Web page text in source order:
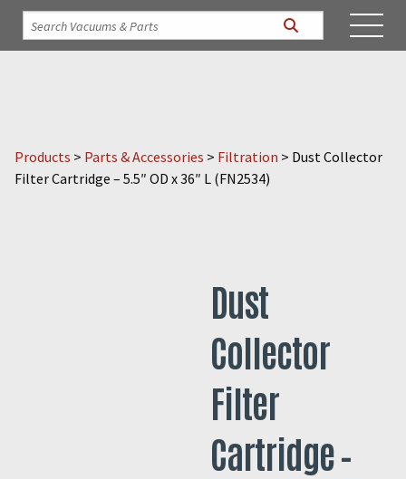
Products > Parts & Accessories > Filtration > Dust Collector
Filter Cartridge – 5.5″ OD x 36″ L (FN2534)
Dust
Collector
Filter
Cartridge –